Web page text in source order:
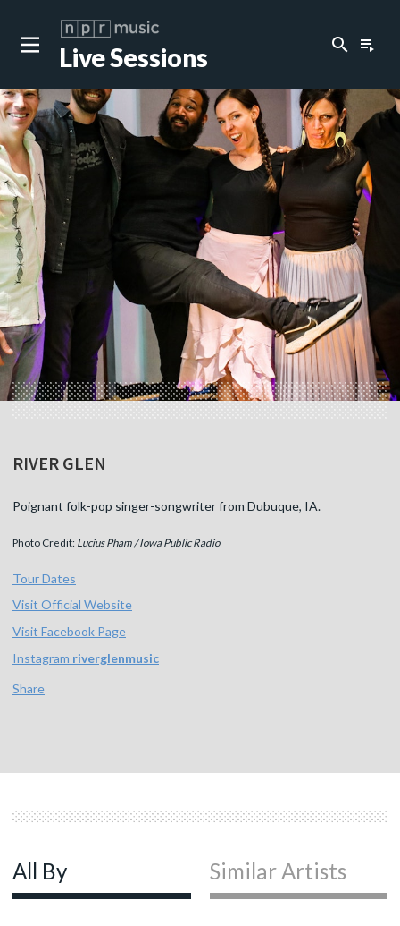
Live Sessions search playlist_play
RIVER GLEN
Poignant folk-pop singer-songwriter from Dubuque, IA.
Photo Credit: Lucius Pham / Iowa Public Radio
Tour Dates
Visit Official Website
Visit Facebook Page
Instagram riverglenmusic
Share
All By Similar Artists